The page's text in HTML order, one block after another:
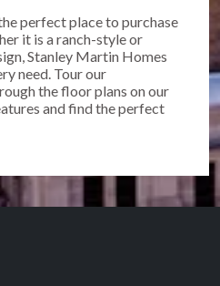
perfect place to purchase
it is a ranch-style or
Stanley Martin Homes
need. Tour our
the floor plans on our
and find the perfect